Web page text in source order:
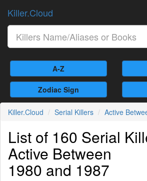
Killer.Cloud
A-Z
Zodiac Sign
Killer.Cloud Serial Killers Active
List of 160 Serial
Active Between
1980 and 1987